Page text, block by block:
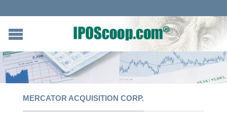
MERCATOR ACQUISITION CORP.